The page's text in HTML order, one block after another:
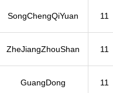
SongChengQiYuan 11
ZheJiangZhouShan 11
GuangDong 11